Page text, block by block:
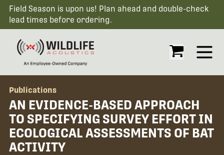
Field Season is upon us! Plan ahead and double-check
lead times before ordering.
Open
Publications
AN EVIDENCE-BASED APPROACH
TO SPECIFYING SURVEY EFFORT IN
ECOLOGICAL ASSESSMENTS OF BAT
ACTIVITY